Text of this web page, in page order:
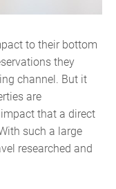
to their bottom
they
channel. But it
are
that a direct
such a large
researched and